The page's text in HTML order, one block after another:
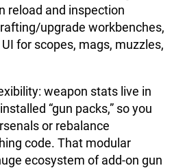
reload and inspection
upgrade workbenches,
for scopes, mags, muzzles,
weapon stats live in
“gun packs,” so you
or rebalance
code. That modular
ecosystem of add-on gun